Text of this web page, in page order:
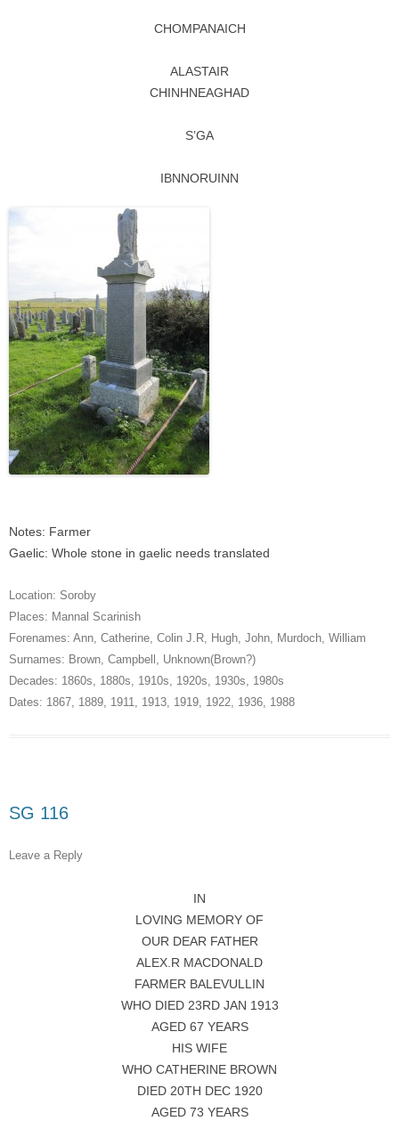
CHOMPANAICH
ALASTAIR
CHINHNEAGHAD
S’GA
IBNNORUINN
Notes: Farmer
Gaelic: Whole stone in gaelic needs translated
Location: Soroby
Places: Mannal Scarinish
Forenames: Ann, Catherine, Colin J.R, Hugh, John, Murdoch, William
Surnames: Brown, Campbell , Unknown(Brown?)
Decades: 1860s, 1880s, 1910s, 1920s, 1930s, 1980s
Dates: 1867, 1889, 1911, 1913, 1919, 1922, 1936, 1988
SG 116
Leave a Reply
IN
LOVING MEMORY OF
OUR DEAR FATHER
ALEX.R MACDONALD
FARMER BALEVULLIN
WHO DIED 23RD JAN 1913
AGED 67 YEARS
HIS WIFE
WHO CATHERINE BROWN
DIED 20TH DEC 1920
AGED 73 YEARS